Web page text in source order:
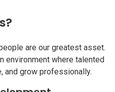
are our greatest asset.
environment where talented
and grow professionally.